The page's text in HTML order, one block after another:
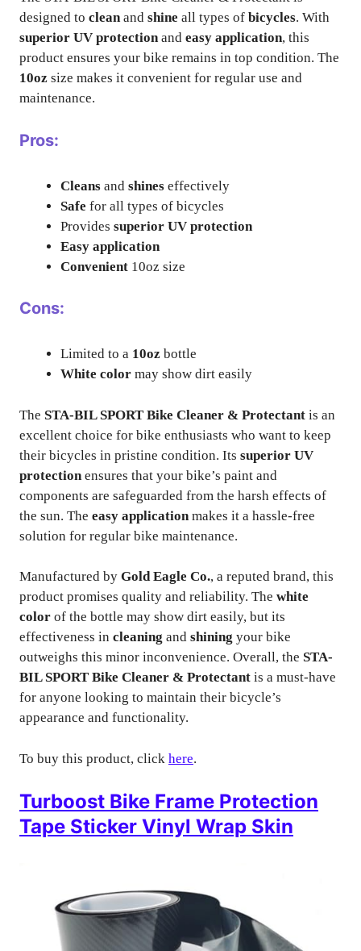
designed to cleanand shine all types of bicycles. With
superior UV protectionand easy application, this
product ensures your bike remains in top condition. The
10oz size makes it convenient for regular use and
maintenance.
Pros:
Cleans and shines effectively
Safe for all types of bicycles
Provides superior UV protection
Easy application
Convenient 10oz size
Cons:
Limited to a 10oz bottle
White color may show dirt easily
The STA-BIL SPORT Bike Cleaner & Protectant is an
excellent choice for bike enthusiasts who want to keep
their bicycles in pristine condition. Its superior UV
protection ensures that your bike’s paint and
components are safeguarded from the harsh effects of
the sun. The easy application makes it a hassle-free
solution for regular bike maintenance.
Manufactured by Gold Eagle Co., a reputed brand, this
product promises quality and reliability. The white
color of the bottle may show dirt easily, but its
effectiveness in cleaning and shining your bike
outweighs this minor inconvenience. Overall, the STA-
BIL SPORT Bike Cleaner & Protectant is a must-have
for anyone looking to maintain their bicycle’s
appearance and functionality.
To buy this product, click here.
Turboost Bike Frame Protection
Tape Sticker Vinyl Wrap Skin